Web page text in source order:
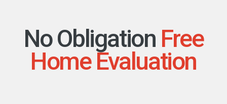
No Obligation Free
Home Evaluation